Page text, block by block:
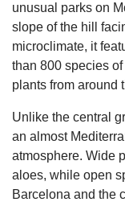
unusual parks on
slope of the hill
microclimate, it
than 800 species
plants from around
Unlike the central
an almost
atmosphere. Wide
aloes, while open
Barcelona and the